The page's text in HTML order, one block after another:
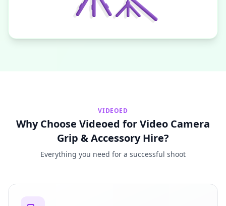
VIDEOED
Why Choose Videoed for Video Camera
Grip & Accessory Hire?
Everything you need for a successful shoot